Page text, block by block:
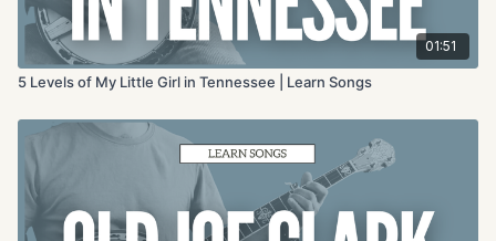
01:51
5 Levels of My Little Girl in Tennessee | Learn Songs